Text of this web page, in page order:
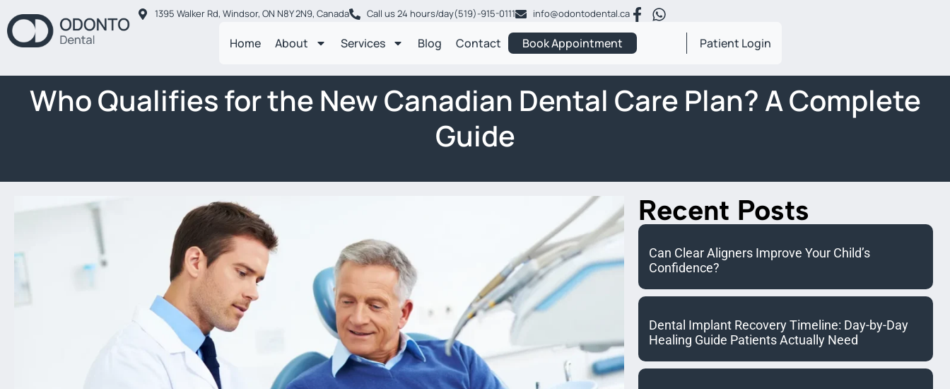
1395 Walker Rd, Windsor, ON N8Y 2N9, Canada Call us 24 hours/day(519)-915-0111 info@odontodental.ca
Home About Services Blog Contact Book Appointment Patient Login
Who Qualifies for the New Canadian Dental Care Plan? A Complete
Guide
Recent Posts
Can Clear Aligners Improve Your Child’s
Confidence?
Dental Implant Recovery Timeline: Day-by-Day
Healing Guide Patients Actually Need